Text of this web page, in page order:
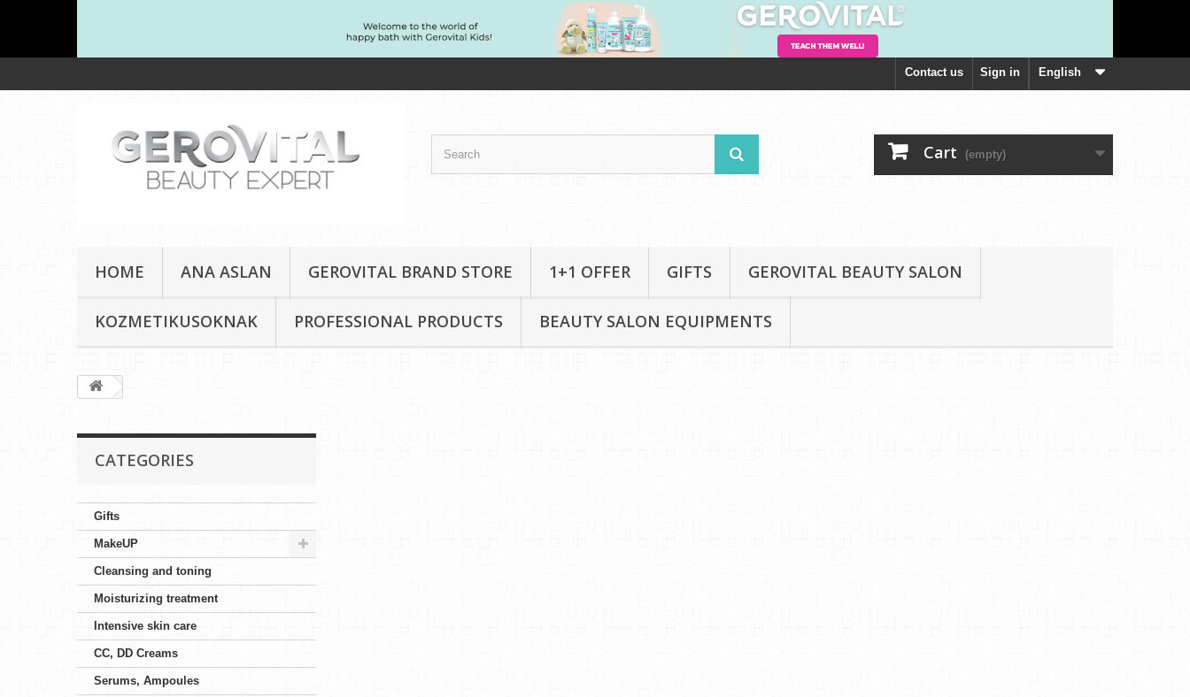
English
Sign in
Contact us
Cart (empty)
HOME ANA ASLAN GEROVITAL BRAND STORE 1+1 OFFER GIFTS GEROVITAL BEAUTY SALON
KOZMETIKUSOKNAK PROFESSIONAL PRODUCTS BEAUTY SALON EQUIPMENTS
CATEGORIES
Gifts
MakeUP
Cleansing and toning
Moisturizing treatment
Intensive skin care
CC, DD Creams
Serums, Ampoules